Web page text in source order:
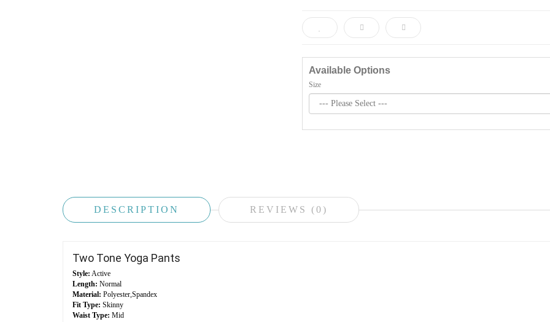
Available Options
Size
DESCRIPTION REVIEWS (0)
Two Tone Yoga Pants
Style: Active
Length: Normal
Material: Polyester,Spandex
Fit Type: Skinny
Waist Type: Mid